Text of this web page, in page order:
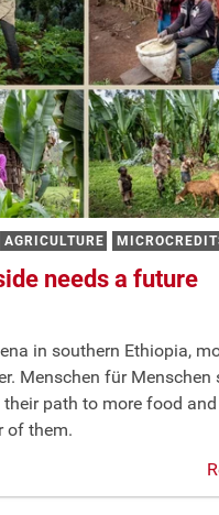
AGRICULTURE
needs a future
in southern Ethiopia,
Menschen für Menschen
path to more food
of them.